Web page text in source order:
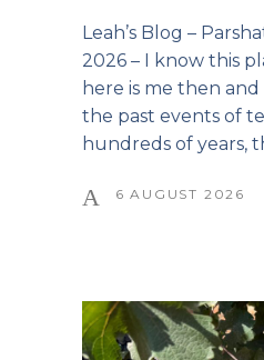
Leah’s Blog –
2026 – I know this
here is me then and
the past events of
hundreds of years,
6 AUGUST 2026